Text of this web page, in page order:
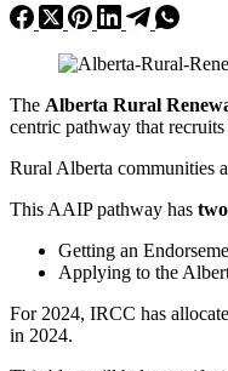
The Alberta Rural
centric pathway that
Rural Alberta communities
This AAIP pathway has
Getting an
Applying to the
For 2024, IRCC has
in 2024.